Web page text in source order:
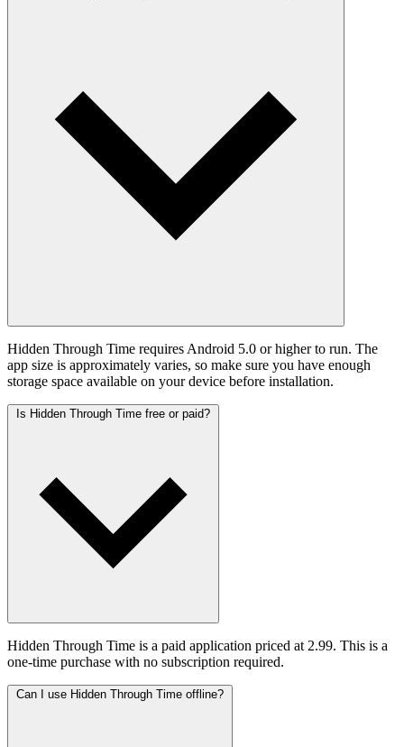
Hidden Through Time requires Android 5.0 or higher to run. The
app size is approximately varies, so make sure you have enough
storage space available on your device before installation.
Is Hidden Through Time free or paid?
Hidden Through Time is a paid application priced at 2.99. This is a
one-time purchase with no subscription required.
Can I use Hidden Through Time offline?